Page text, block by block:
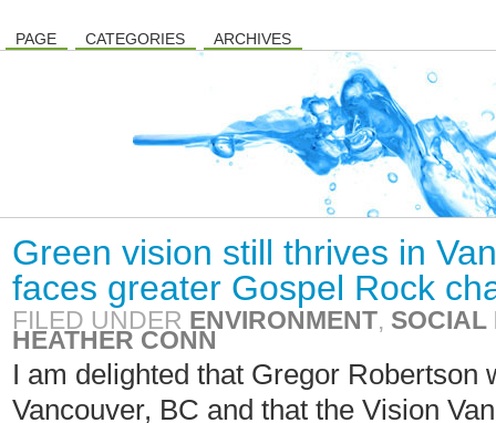
PAGE CATEGORIES ARCHIVES
Green vision still thrives in
faces greater Gospel Rock
FILED UNDER ENVIRONMENT, SOCIAL
HEATHER CONN
I am delighted that Gregor Robertson
Vancouver, BC and that the Vision